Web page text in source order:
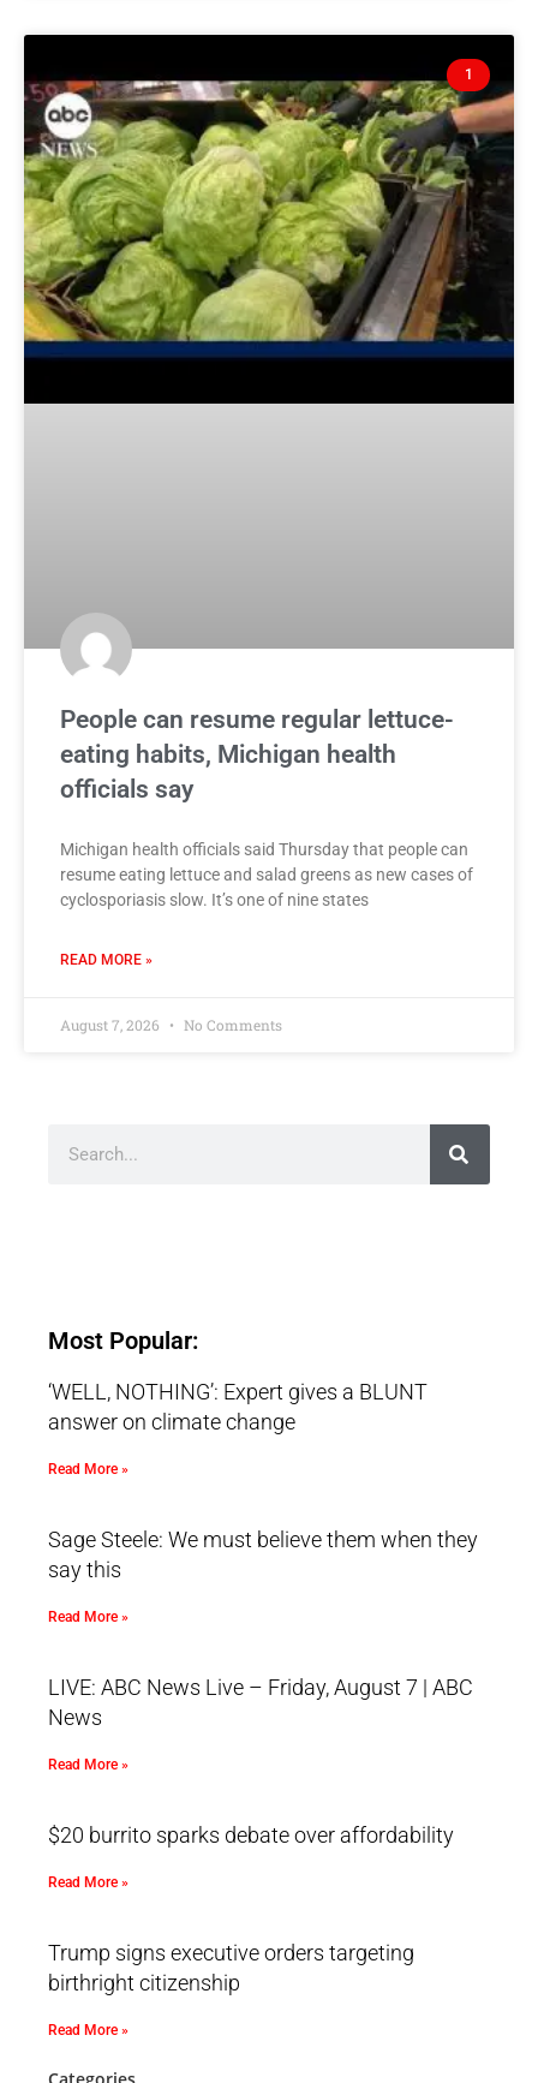
1
People can resume regular lettuce-
eating habits, Michigan health
officials say
Michigan health officials said Thursday that people can
resume eating lettuce and salad greens as new cases of
cyclosporiasis slow. It’s one of nine states
READ MORE »
August 7, 2026 No Comments
Most Popular:
‘WELL, NOTHING’: Expert gives a BLUNT
answer on climate change
Read More »
Sage Steele: We must believe them when they
say this
Read More »
LIVE: ABC News Live – Friday, August 7 | ABC
News
Read More »
$20 burrito sparks debate over affordability
Read More »
Trump signs executive orders targeting
birthright citizenship
Read More »